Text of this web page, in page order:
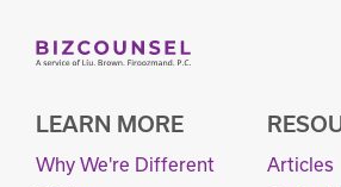
LEARN MORE
Why We're Different
Articles